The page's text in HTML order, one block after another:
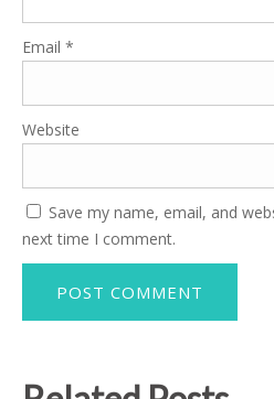
Email *
Website
Save my name, email, and
next time I comment.